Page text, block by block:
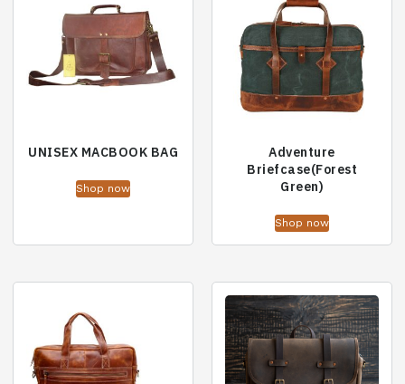
UNISEX MACBOOK BAG
Shop now
Adventure
Briefcase(Forest
Green)
Shop now